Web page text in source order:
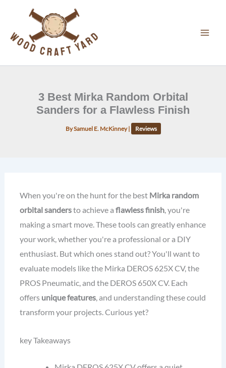
content
3 Best Mirka Random Orbital
Sanders for a Flawless Finish
BySamuel E. McKinney| Reviews
When you're on the hunt for the best Mirka random
orbital sandersto achieve a flawless finish, you're
making a smart move. These tools can greatly enhance
your work, whether you're a professional or a DIY
enthusiast. But which ones stand out? You'll want to
evaluate models like the Mirka DEROS 625X CV, the
PROS Pneumatic, and the DEROS 650X CV. Each
offers unique features, and understanding these could
transform your projects. Curious yet?
key Takeaways